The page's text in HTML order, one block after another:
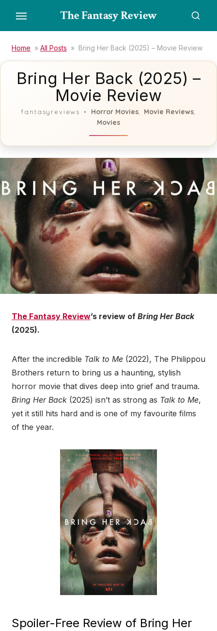
the
content
The Fantasy Review
Home » All Posts » Bring Her Back (2025) – Movie Review
Bring Her Back (2025) –
Movie Review
fantasyreviews Horror Movies Movie Reviews,
Movies
The Fantasy Review’s review of Bring Her Back
(2025).
After the incredible Talk to Me (2022), The Philippou
Brothers return to bring us a haunting, stylish
horror movie that dives deep into grief and trauma.
Bring Her Back (2025) isn’t as strong as Talk to Me,
yet it still hits hard and is one of my favourite films
of the year.
Spoiler-Free Review of Bring Her